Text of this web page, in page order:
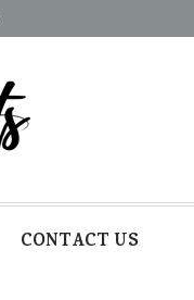
CONTACT US